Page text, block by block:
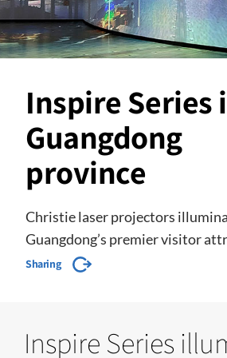
Inspire Series
Guangdong
province
Christie laser projectors
Guangdong’s premier visitor
Sharing
Inspire Series